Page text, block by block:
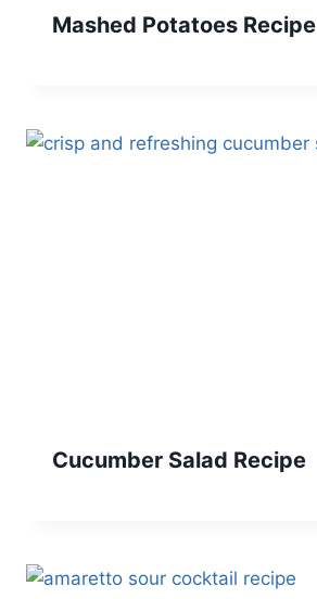
Mashed Potatoes Recipe
Cucumber Salad Recipe